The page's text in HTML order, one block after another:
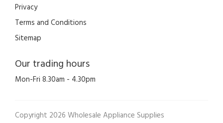
Privacy
Terms and Conditions
Sitemap
Our trading hours
Mon-Fri 8.30am - 4.30pm
Copyright 2026 Wholesale Appliance Supplies